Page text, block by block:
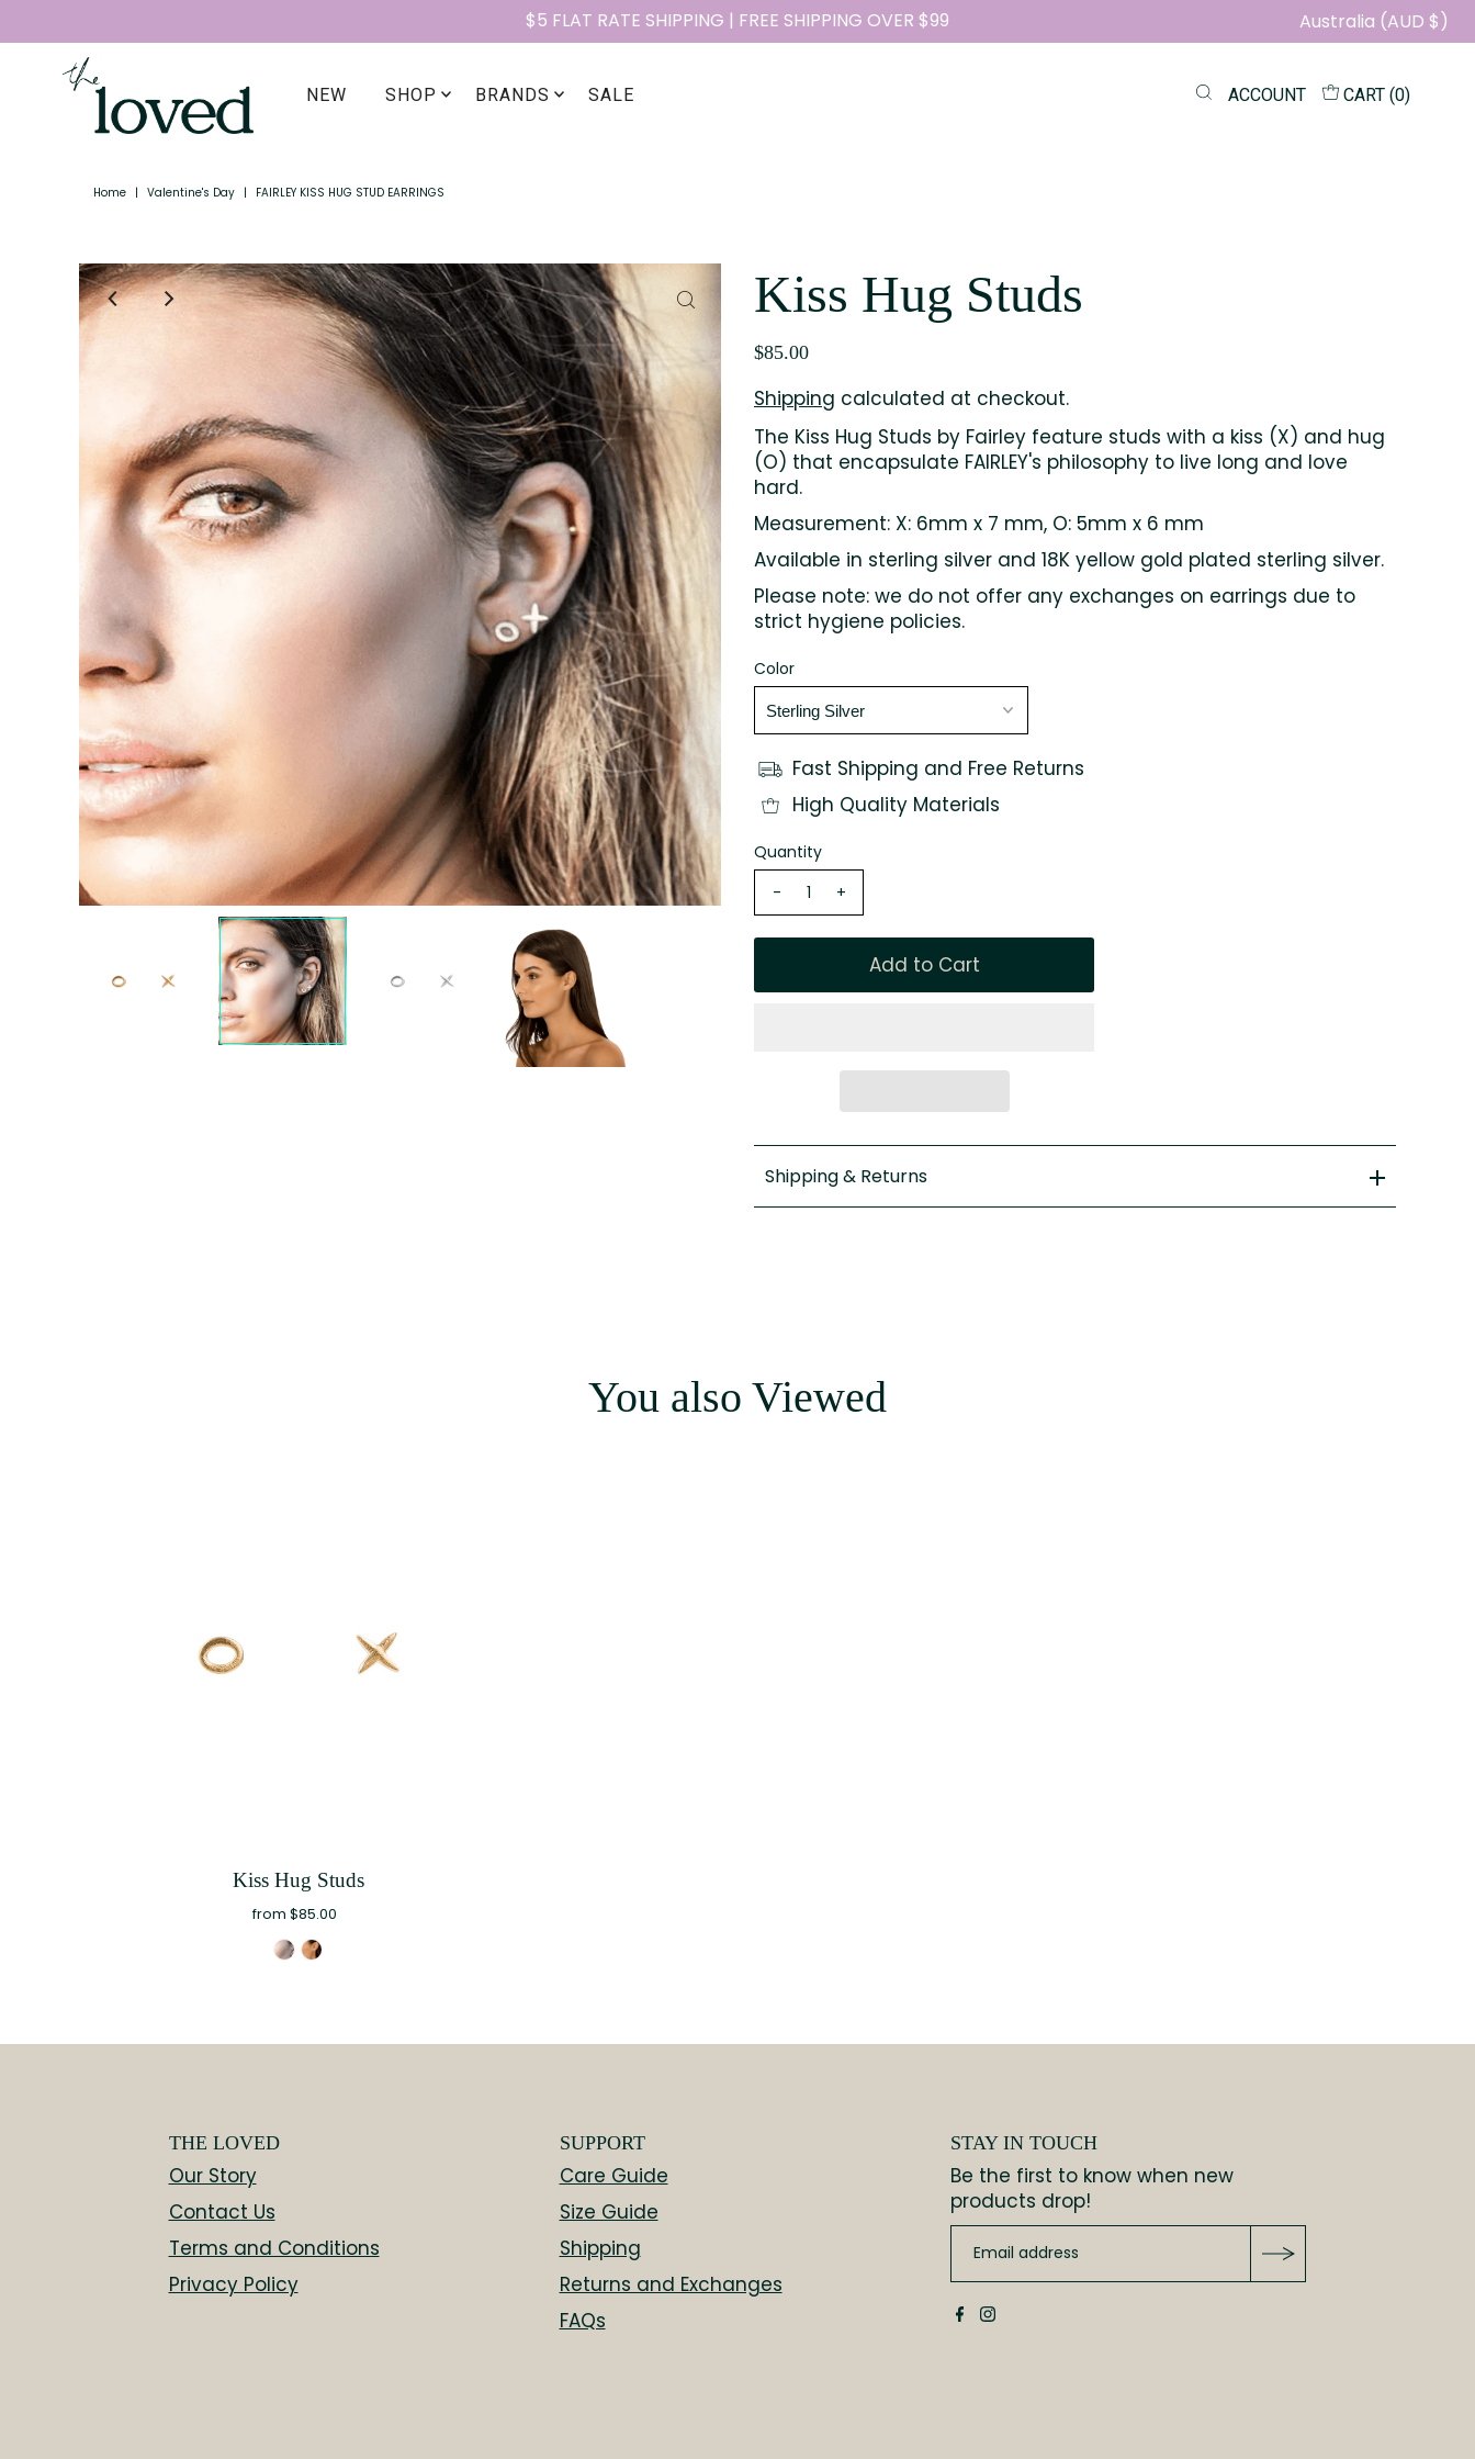
$5 FLAT RATE SHIPPING | FREE SHIPPING OVER $99 Australia (AUD $)
NEW SHOP BRANDS SALE ACCOUNT CART (0)
Home | Valentine's Day | FAIRLEY KISS HUG STUD EARRINGS
Kiss Hug Studs
$85.00
Shipping calculated at checkout.
The Kiss Hug Studs by Fairley feature studs with a kiss (X) and hug
(O) that encapsulate FAIRLEY's philosophy to live long and love
hard.
Measurement: X: 6mm x 7 mm, O: 5mm x 6 mm
Available in sterling silver and 18K yellow gold plated sterling silver.
Please note: we do not offer any exchanges on earrings due to
strict hygiene policies.
Color
Fast Shipping and Free Returns
High Quality Materials
Quantity
-
+
Shipping & Returns
You also Viewed
Kiss Hug Studs
from $85.00
THE LOVED
Our Story
Contact Us
Terms and Conditions
Privacy Policy
SUPPORT
Care Guide
Size Guide
Shipping
Returns and Exchanges
FAQs
STAY IN TOUCH
Be the first to know when new
products drop!